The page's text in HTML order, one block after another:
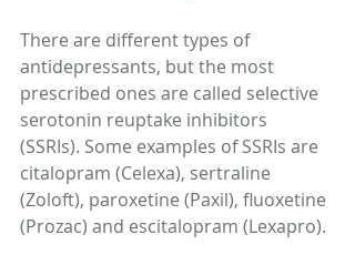
There are different types of
antidepressants, but the most
prescribed ones are called selective
serotonin reuptake inhibitors
(SSRIs). Some examples of SSRIs are
citalopram (Celexa), sertraline
(Zoloft), paroxetine (Paxil), fluoxetine
(Prozac) and escitalopram (Lexapro).